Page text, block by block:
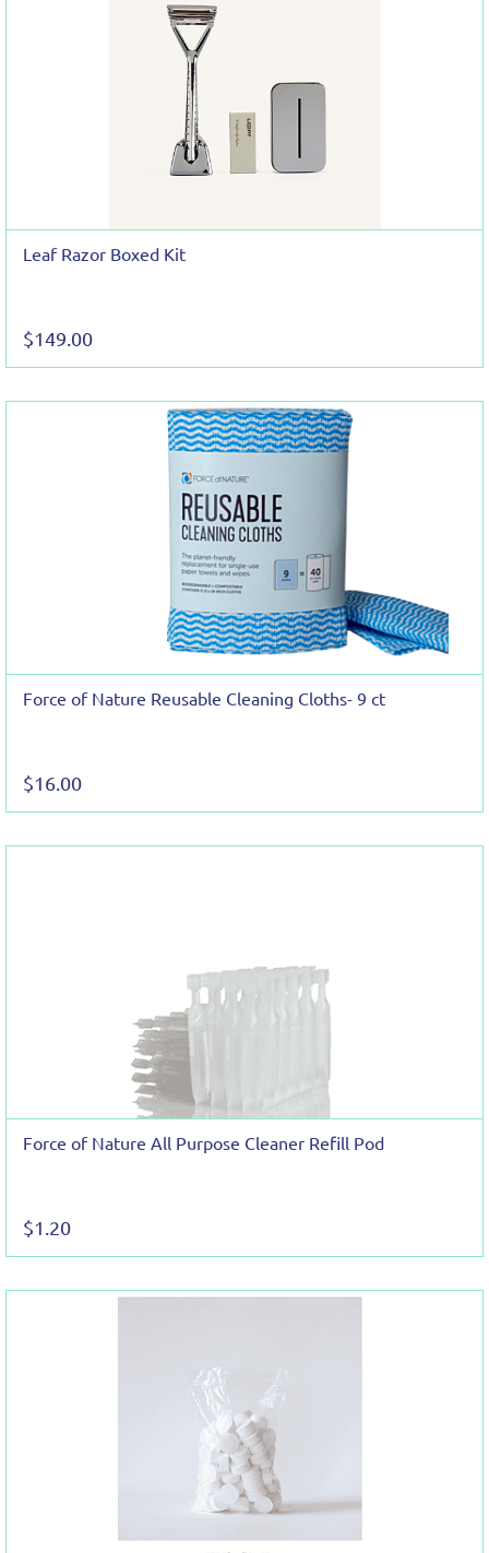
Leaf Razor Boxed Kit
$149.00
Force of Nature Reusable Cleaning Cloths- 9 ct
$16.00
Force of Nature All Purpose Cleaner Refill Pod
$1.20